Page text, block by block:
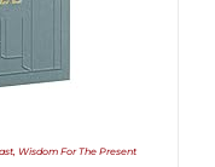
Wisdom For The Present